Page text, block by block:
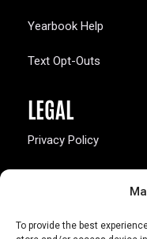
To provide the best
Yearbook Help
Text Opt-Outs
LEGAL
Privacy Policy